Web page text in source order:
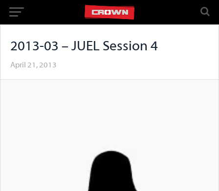
2013-03 – JUEL Session 4
April 21, 2013